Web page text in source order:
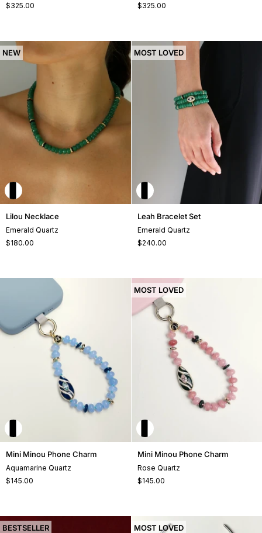
$325.00
$325.00
NEW
Lilou
Lilou Necklace
Emerald Quartz
$180.00
MOST LOVED
Leah
Set
Leah Bracelet Set
Emerald Quartz
$240.00
Mini
Phone
Charm
Mini Minou Phone Charm
Aquamarine Quartz
$145.00
MOST LOVED
Mini
Phone
Charm
Mini Minou Phone Charm
Rose Quartz
$145.00
BESTSELLER MOST LOVED